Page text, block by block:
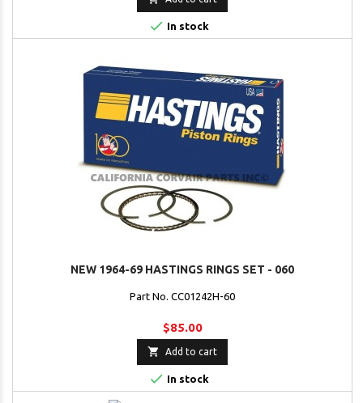
 In stock
NEW 1964-69 HASTINGS RINGS SET - 060
Part No. CC01242H-60
$85.00
 Add to cart
 In stock